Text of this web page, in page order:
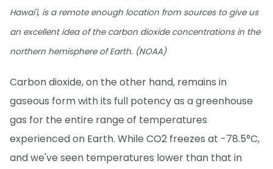
Hawai'i, is a remote enough location from sources to give us
an excellent idea of the carbon dioxide concentrations in the
northern hemisphere of Earth. (NOAA)
Carbon dioxide, on the other hand, remains in
gaseous form with its full potency as a greenhouse
gas for the entire range of temperatures
experienced on Earth. While CO2 freezes at -78.5°C,
and we've seen temperatures lower than that in